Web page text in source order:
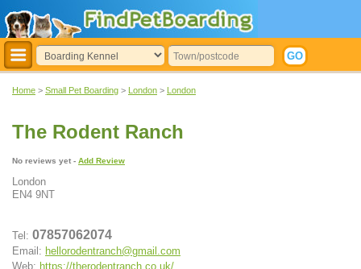
Home > Small Pet Boarding > London > London
The Rodent Ranch
No reviews yet - Add Review
London
EN4 9NT
Tel: 07857062074
Email: hellorodentranch@gmail.com
Web: https://therodentranch.co.uk/